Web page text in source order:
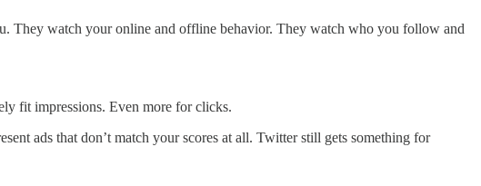
They watch your online and offline behavior. They watch who you follow and
fit impressions. Even more for clicks.
ads that don’t match your scores at all. Twitter still gets something for